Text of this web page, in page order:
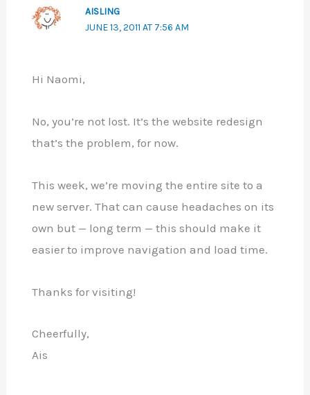
AISLING
JUNE 13, 2011 AT 7:56 AM
Hi Naomi,
No, you’re not lost. It’s the website redesign
that’s the problem, for now.
This week, we’re moving the entire site to a
new server. That can cause headaches on its
own but — long term — this should make it
easier to improve navigation and load time.
Thanks for visiting!
Cheerfully,
Ais